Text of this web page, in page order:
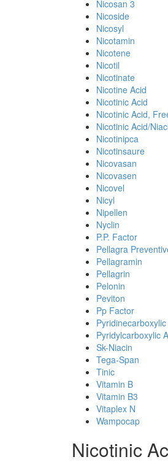
Nicosan 3
Nicoside
Nicosyl
Nicotamin
Nicotene
Nicotil
Nicotinate
Nicotine Acid
Nicotinic Acid
Nicotinic Acid,
Nicotinic Acid/
Nicotinipca
Nicotinsaure
Nicovasan
Nicovasen
Nicovel
Nicyl
Nipellen
Nyclin
P.P. Factor
Pellagra
Pellagramin
Pellagrin
Pelonin
Peviton
Pp Factor
Pyridinecarboxylic
Pyridylcarboxylic
Sk-Niacin
Tega-Span
Tinic
Vitamin B
Vitamin B3
Vitaplex N
Wampocap
Nicotinic